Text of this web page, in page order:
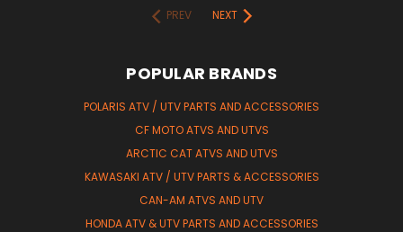
PREV
NEXT
POPULAR BRANDS
POLARIS ATV / UTV PARTS AND ACCESSORIES
CF MOTO ATVS AND UTVS
ARCTIC CAT ATVS AND UTVS
KAWASAKI ATV / UTV PARTS & ACCESSORIES
CAN-AM ATVS AND UTV
HONDA ATV & UTV PARTS AND ACCESSORIES